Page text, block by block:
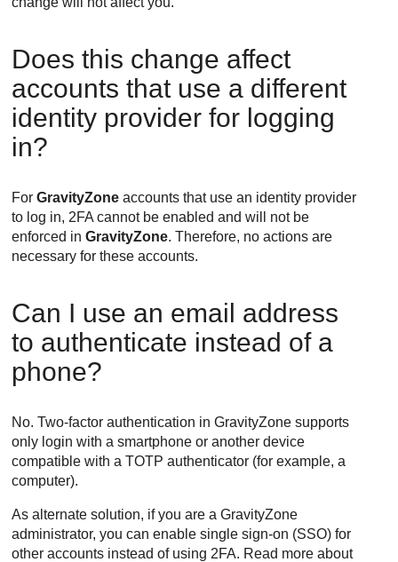
Does this change affect
accounts that use a different
identity provider for logging
in?
ForGravityZone accounts that use an identity provider
to log in, 2FA cannot be enabled and will not be
enforced inGravityZone. Therefore, no actions are
necessary for these accounts.
Can I use an email address
to authenticate instead of a
phone?
No. Two-factor authentication inGravityZone supports
only login with a smartphone or another device
compatible with a TOTP authenticator (for example, a
computer).
As alternate solution, if you are aGravityZone
administrator, you can enable single sign-on (SSO) for
other accounts instead of using 2FA. Read more about